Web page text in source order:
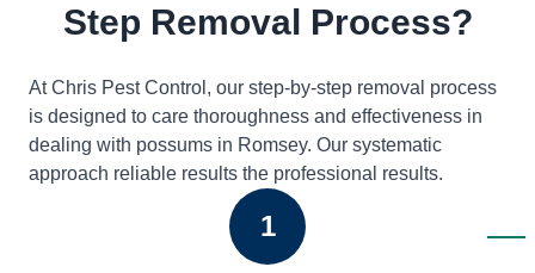
Step Removal Process?
At Chris Pest Control, our step-by-step removal process
is designed to care thoroughness and effectiveness in
dealing with possums in Romsey. Our systematic
approach reliable results the professional results.
1